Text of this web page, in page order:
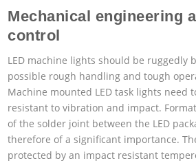
Mechanical engineering
control
LED machine lights should be ruggedly
possible rough handling and tough
Machine mounted LED task lights need
resistant to vibration and impact.
of the solder joint between the LED
therefore of a significant importance.
protected by an impact resistant